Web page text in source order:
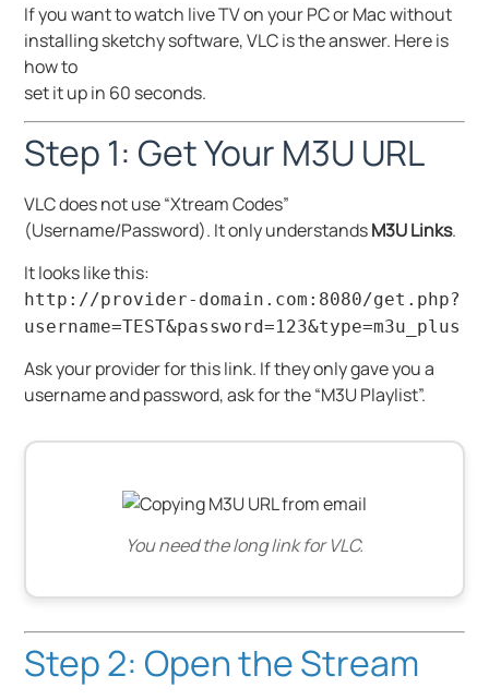
If you want to watch live TV on your PC or Mac without
installing sketchy software, VLC is the answer. Here is
how to
set it up in 60 seconds.
Step 1: Get Your M3U URL
VLC does not use “Xtream Codes”
(Username/Password). It only understandsM3U Links.
It looks like this:
http://provider-domain.com:8080/get.php?
username=TEST&password=123&type=m3u_plus
Ask your provider for this link. If they only gave you a
username and password, ask for the “M3U Playlist”.
You need the long link for VLC.
Step 2: Open the Stream